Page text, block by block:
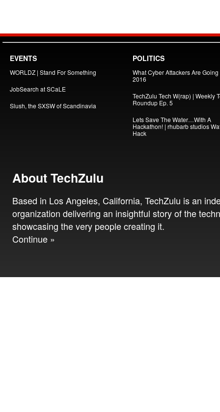
EVENTS
WORLDZ | Stand For Something
JobSearch at SCaLE
Slush, the SXSW of Scandinavia
POLITICS
What Cyber Attackers Are Going
2016
TechZulu Tech W(rap) | Weekly
Roundup Ep. 5
Lets Save The Water…With A
Hackathon! | rhubarb studios
Hack
About TechZulu
Based in Los Angeles, California, TechZulu is an
organization delivering an insightful story of the
showcasing the very people creating it.
Continue »